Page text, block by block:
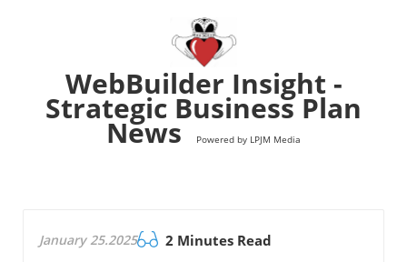
WebBuilder Insight -
Strategic Business Plan
News Powered by LPJM Media
January 25.2025 2 Minutes Read